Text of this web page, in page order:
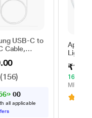
USB-C to
Cable,
Design,
100 cm (1
Data
Charging,
White, EP-
(156)
69. 00
all applicable
Apple
length,
with
USB-
16%
MRP